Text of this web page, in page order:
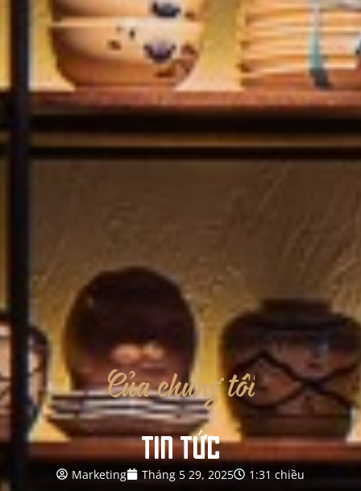
Của chúng tôi
TIN TỨC
Marketing Tháng 5 29, 2025 1:31 chiều